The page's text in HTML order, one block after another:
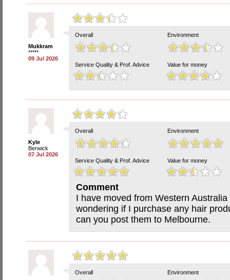
Mukkram
*****
09 Jul 2026
Overall Environment
Service Quality & Prof. Advice Value for money
Kyle
Berwick
07 Jul 2026
Overall Environment
Service Quality & Prof. Advice Value for money
Comment
I have moved from Western
wondering if I purchase any hair
can you post them to Melbourne.
Overall Environment